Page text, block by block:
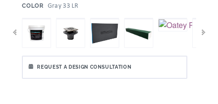
COLOR Gray 33 LR
REQUEST A DESIGN CONSULTATION